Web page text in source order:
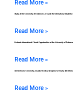
Read More »
Study at the University of Debrecen: A Guide for International Students
Read More »
Evaluate International Choral Opportunities at the University of
Read More »
Semmelweis University Awards Medical Degrees to Nearly 400
Read More »